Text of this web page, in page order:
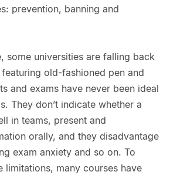
prevention, banning and
some universities are falling back
old-fashioned pen and
and exams have never been ideal
They don’t indicate whether a
in teams, present and
orally, and they disadvantage
exam anxiety and so on. To
limitations, many courses have